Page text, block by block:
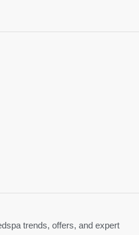
trends, offers, and expert